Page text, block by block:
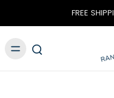
FREE